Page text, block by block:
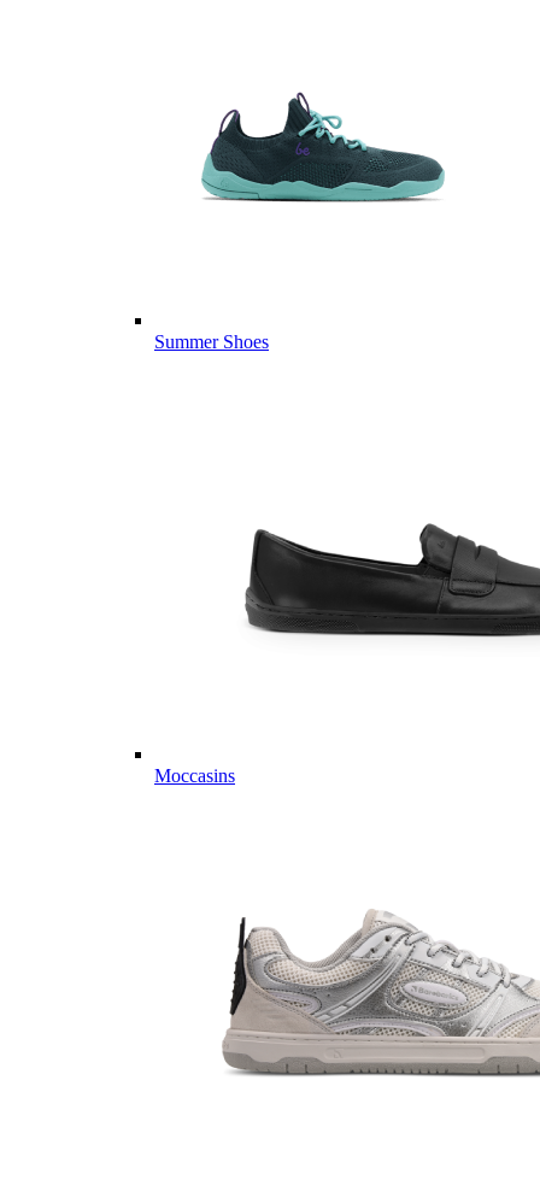
Summer Shoes
Moccasins